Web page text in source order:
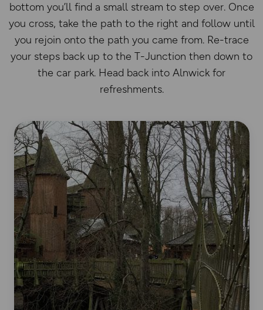
bottom you’ll find a small stream to step over. Once
you cross, take the path to the right and follow until
you rejoin onto the path you came from. Re-trace
your steps back up to the T-Junction then down to
the car park. Head back into Alnwick for
refreshments.